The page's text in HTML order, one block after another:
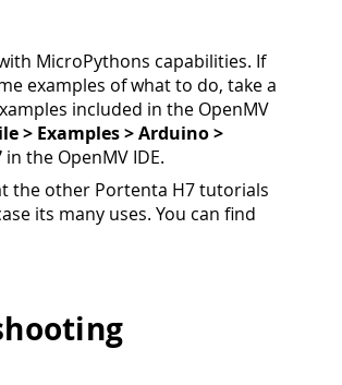
MicroPythons capabilities. If
examples of what to do, take a
included in the OpenMV
> Examples > Arduino >
in the OpenMV IDE.
the other Portenta H7 tutorials
its many uses. You can find